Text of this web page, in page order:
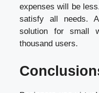
expenses will be
satisfy all needs.
solution for small
thousand users.